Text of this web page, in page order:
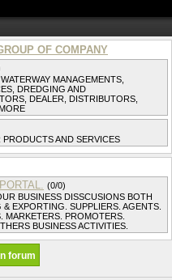
OF COMPANY
MANAGEMENTS,
DREDGING AND
DEALER, DISTRIBUTORS,
AND SERVICES
(0/0)
BUSINESS DISSCUSIONS BOTH
EXPORTING. SUPPLIERS. AGENTS.
MARKETERS. PROMOTERS.
BUSINESS ACTIVITIES.